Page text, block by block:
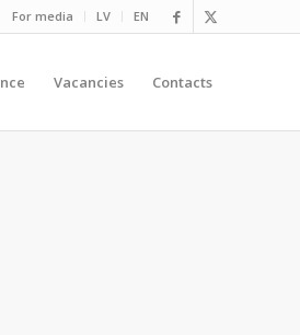
For media LV EN
Vacancies Contacts